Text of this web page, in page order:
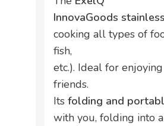
InnovaGoods
cooking all types of
fish,
etc.). Ideal for
friends.
Its folding and
with you, folding into